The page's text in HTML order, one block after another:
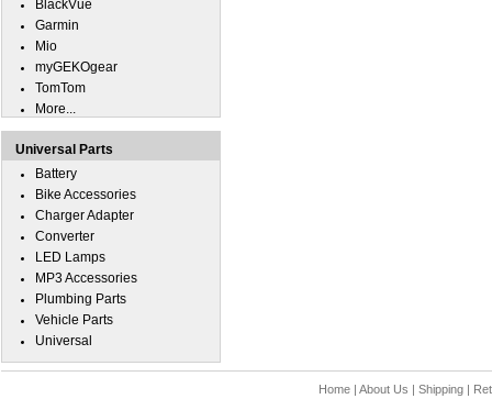
BlackVue
Garmin
Mio
myGEKOgear
TomTom
More...
Universal Parts
Battery
Bike Accessories
Charger Adapter
Converter
LED Lamps
MP3 Accessories
Plumbing Parts
Vehicle Parts
Universal
Home| About Us | Shipping|